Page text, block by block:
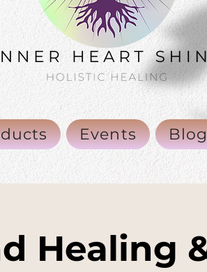
Events
Healing